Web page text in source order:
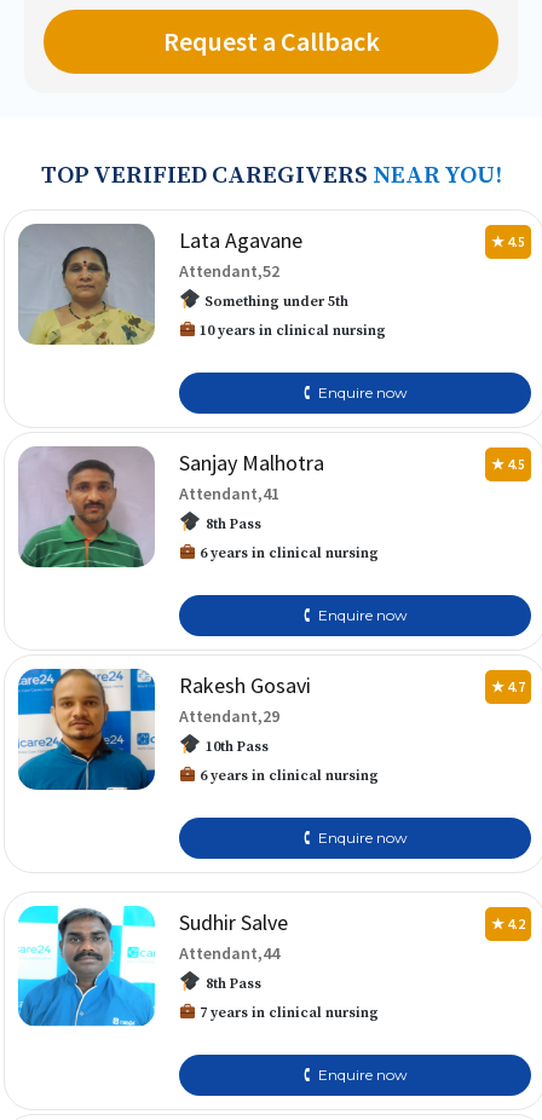
TOP VERIFIED CAREGIVERS NEAR YOU!
Lata Agavane ★ 4.5
Attendant,52
Something under 5th
10 years in clinical nursing
🕻 Enquire now
Sanjay Malhotra ★ 4.5
Attendant,41
8th Pass
6 years in clinical nursing
🕻 Enquire now
Rakesh Gosavi ★ 4.7
Attendant,29
10th Pass
6 years in clinical nursing
🕻 Enquire now
Sudhir Salve ★ 4.2
Attendant,44
8th Pass
7 years in clinical nursing
🕻 Enquire now